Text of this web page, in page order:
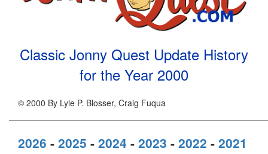
Classic Jonny Quest Update History
for the Year 2000
© 2000 By Lyle P. Blosser, Craig Fuqua
2026 - 2025 - 2024 - 2023 - 2022 - 2021